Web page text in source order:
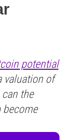
potential
valuation of
the